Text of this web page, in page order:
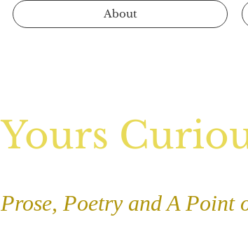
Yours
Prose, Poetry and A Point
About